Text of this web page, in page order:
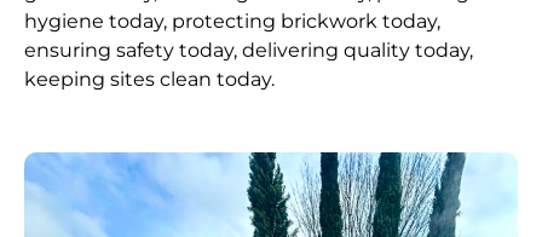
hygiene today, protecting brickwork today,
ensuring safety today, delivering quality today,
keeping sites clean today.